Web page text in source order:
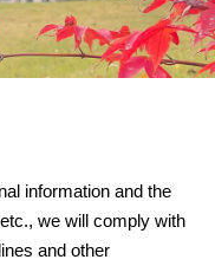
information and the
we will comply with
and other